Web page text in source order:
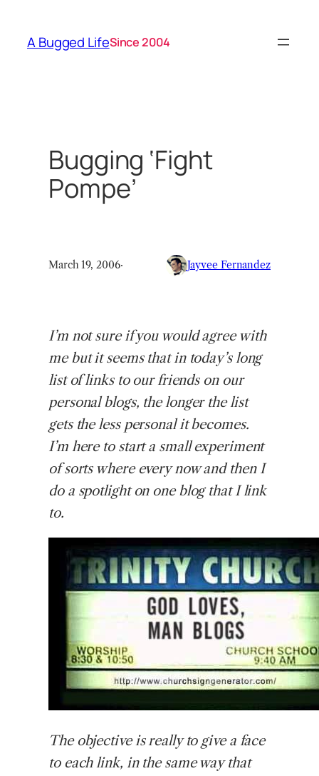
content
A Bugged LifeSince 2004
Bugging ‘Fight
Pompe’
March 19, 2006· Jayvee Fernandez
I’m not sure if you would agree with
me but it seems that in today’s long
list of links to our friends on our
personal blogs, the longer the list
gets the less personal it becomes.
I’m here to start a small experiment
of sorts where every now and then I
do a spotlight on one blog that I link
to.
The objective is really to give a face
to each link, in the same way that